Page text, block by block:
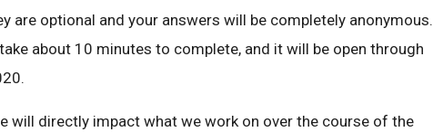
are optional and your answers will be completely anonymous.
about 10 minutes to complete, and it will be open through
will directly impact what we work on over the course of the